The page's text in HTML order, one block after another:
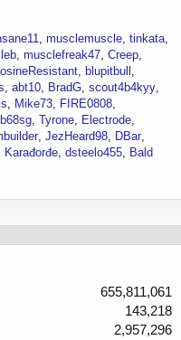
musclemuscle tinkata
musclefreak47 Creep
blupitbull
abt10 BradG scout4b4kyy
Mike73
FIRE0808
Tyrone
Electrode
JezHeard98
DBar
Karađorđe dsteelo455
Bald
655,811,061
143,218
2,957,296